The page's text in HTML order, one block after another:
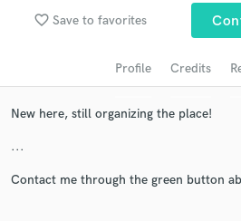
favorite_border Save to favorites
Profile Credits
New here, still organizing the place!
...
Contact me through the green button
audio samples and verified